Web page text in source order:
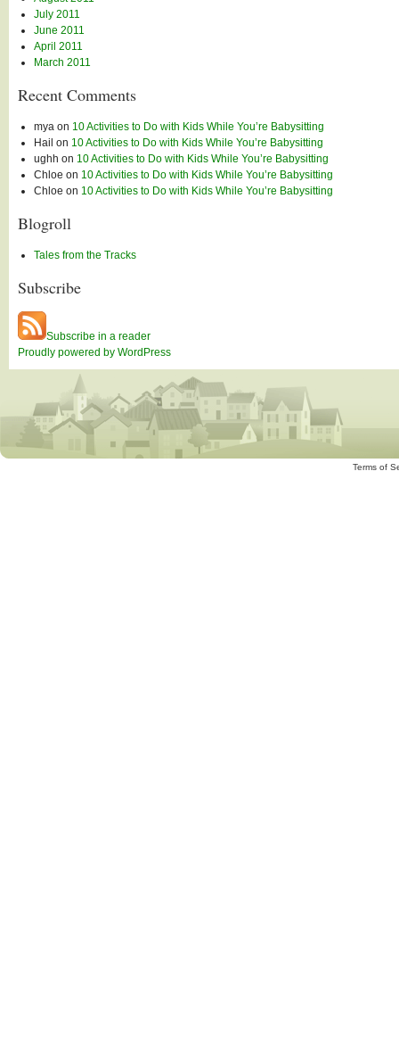
July 2011
June 2011
April 2011
March 2011
Recent Comments
mya on 10 Activities to Do with Kids While You’re Babysitting
Hail on 10 Activities to Do with Kids While You’re Babysitting
ughh on 10 Activities to Do with Kids While You’re Babysitting
Chloe on 10 Activities to Do with Kids While You’re Babysitting
Chloe on 10 Activities to Do with Kids While You’re Babysitting
Blogroll
Tales from the Tracks
Subscribe
Subscribe in a reader
Proudly powered by WordPress
Terms of